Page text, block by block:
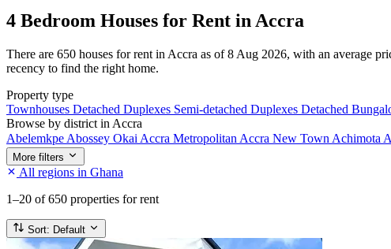
4 Bedroom Houses for Rent in Accra
There are 650 houses for rent in Accra as of 8 Aug 2026, with an average
recency to find the right home.
Property type
Townhouses Detached Duplexes Semi-detached Duplexes Detached
Browse by district in Accra
Abelemkpe Abossey Okai Accra Metropolitan Accra New Town Achimota
More filters
All regions in Ghana
1–20 of 650 properties for rent
Sort: Default